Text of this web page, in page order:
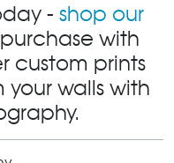
- shop our
with
custom prints
walls with